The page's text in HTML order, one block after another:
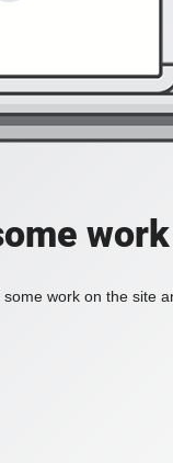
work on the site